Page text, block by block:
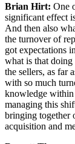
Brian Hirt: One
significant effect
And then also
the turnover of
got expectations
what is that
the sellers, as far
with so much
knowledge within
managing this
bringing together
acquisition and